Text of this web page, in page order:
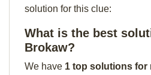
solution for this clue:
What is the best
Brokaw?
We have 1 top solutions for